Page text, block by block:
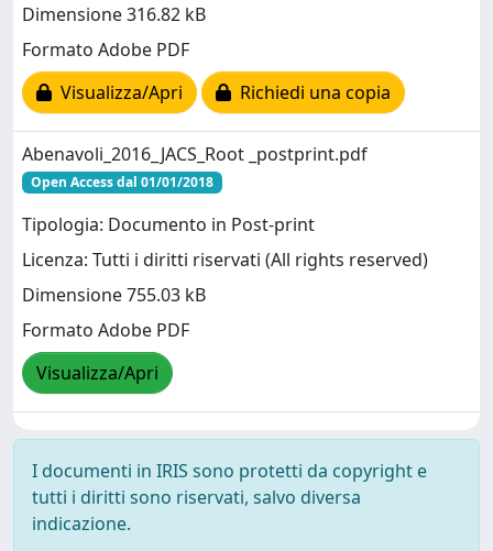
Dimensione 316.82 kB
Formato Adobe PDF
Visualizza/Apri
Richiedi una copia
Abenavoli_2016_JACS_Root _postprint.pdf
Open Access dal 01/01/2018
Tipologia: Documento in Post-print
Licenza: Tutti i diritti riservati (All rights reserved)
Dimensione 755.03 kB
Formato Adobe PDF
Visualizza/Apri
I documenti in IRIS sono protetti da copyright e
tutti i diritti sono riservati, salvo diversa
indicazione.